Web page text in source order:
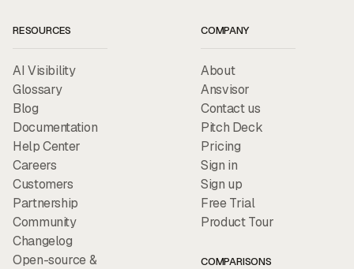
RESOURCES
AI Visibility
Glossary
Blog
Documentation
Help Center
Careers
Customers
Partnership
Community
Changelog
Open-source &
COMPANY
About
Ansvisor
Contact us
Pitch Deck
Pricing
Sign in
Sign up
Free Trial
Product Tour
COMPARISONS